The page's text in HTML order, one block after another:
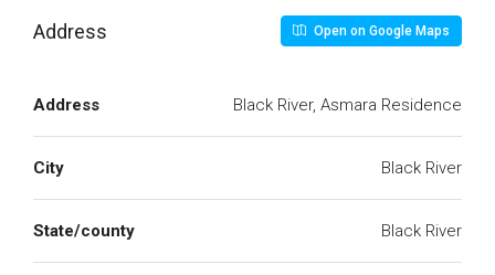
Address Open on Google Maps
Address Black River, Asmara Residence
City Black River
State/county Black River